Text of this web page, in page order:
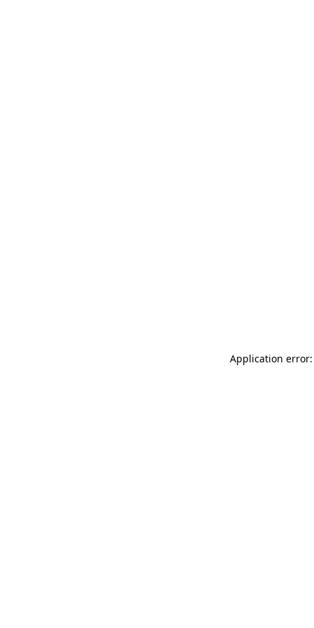
Application